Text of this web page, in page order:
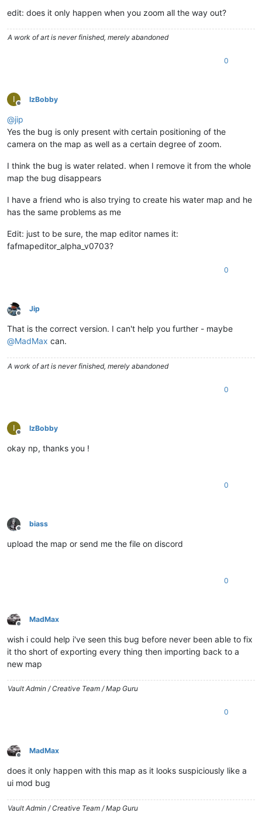
edit: does it only happen when you zoom all the way out?
A work of art is never finished, merely abandoned
0
I
Offline
IzBobby
@jip
Yes the bug is only present with certain positioning of the
camera on the map as well as a certain degree of zoom.
I think the bug is water related. when I remove it from the whole
map the bug disappears
I have a friend who is also trying to create his water map and he
has the same problems as me
Edit: just to be sure, the map editor names it:
fafmapeditor_alpha_v0703?
0
Offline
Jip
That is the correct version. I can't help you further - maybe
@MadMax can.
A work of art is never finished, merely abandoned
0
I
Offline
IzBobby
okay np, thanks you !
0
Offline
biass
upload the map or send me the file on discord
0
Offline
MadMax
wish i could help i've seen this bug before never been able to fix
it tho short of exporting every thing then importing back to a
new map
Vault Admin / Creative Team / Map Guru
0
Offline
MadMax
does it only happen with this map as it looks suspiciously like a
ui mod bug
Vault Admin / Creative Team / Map Guru